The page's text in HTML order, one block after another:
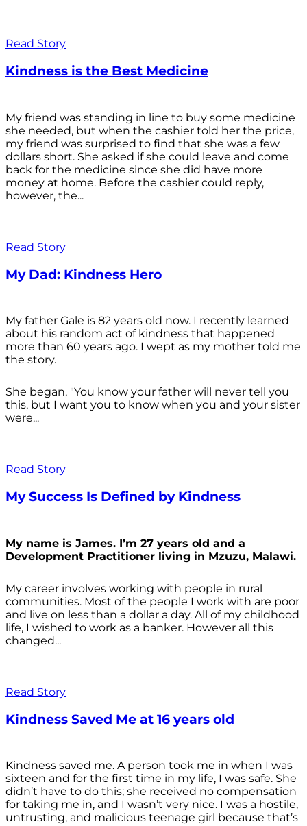
Read Story
Kindness is the Best Medicine
My friend was standing in line to buy some medicine
she needed, but when the cashier told her the price,
my friend was surprised to find that she was a few
dollars short. She asked if she could leave and come
back for the medicine since she did have more
money at home. Before the cashier could reply,
however, the...
Read Story
My Dad: Kindness Hero
My father Gale is 82 years old now. I recently learned
about his random act of kindness that happened
more than 60 years ago. I wept as my mother told me
the story.
She began, "You know your father will never tell you
this, but I want you to know when you and your sister
were...
Read Story
My Success Is Defined by Kindness
My name is James. I’m 27 years old and a
Development Practitioner living in Mzuzu, Malawi.
My career involves working with people in rural
communities. Most of the people I work with are poor
and live on less than a dollar a day. All of my childhood
life, I wished to work as a banker. However all this
changed...
Read Story
Kindness Saved Me at 16 years old
Kindness saved me. A person took me in when I was
sixteen and for the first time in my life, I was safe. She
didn’t have to do this; she received no compensation
for taking me in, and I wasn’t very nice. I was a hostile,
untrusting, and malicious teenage girl because that’s